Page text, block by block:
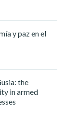
y paz en el
the
in armed